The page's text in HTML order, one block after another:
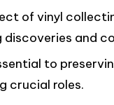
of vinyl
discoveries and
to
crucial roles.